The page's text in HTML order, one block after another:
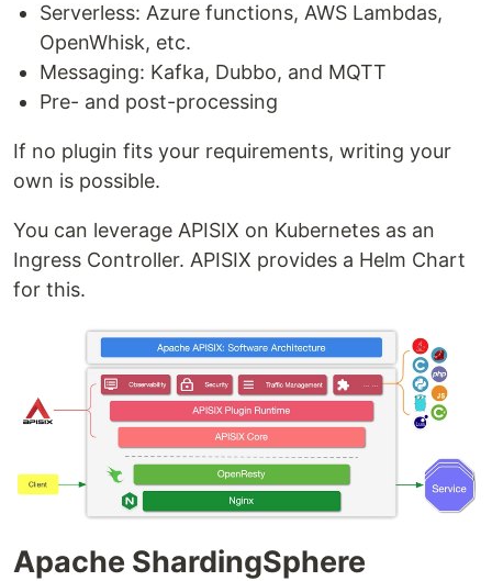
Serverless: Azure functions, AWS Lambdas,
OpenWhisk, etc.
Messaging: Kafka, Dubbo, and MQTT
Pre- and post-processing
If no plugin fits your requirements, writing your
own is possible.
You can leverage APISIX on Kubernetes as an
Ingress Controller. APISIX provides a Helm Chart
for this.
Apache ShardingSphere